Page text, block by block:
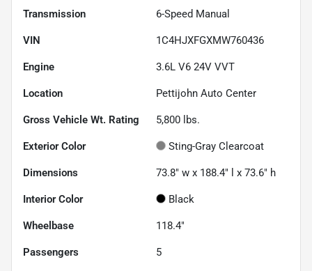
Transmission 6-Speed Manual
VIN 1C4HJXFGXMW760436
Engine 3.6L V6 24V VVT
Location Pettijohn Auto Center
Gross Vehicle Wt. Rating 5,800 lbs.
Exterior Color Sting-Gray Clearcoat
Dimensions 73.8" w x 188.4" l x 73.6" h
Interior Color Black
Wheelbase 118.4"
Passengers 5